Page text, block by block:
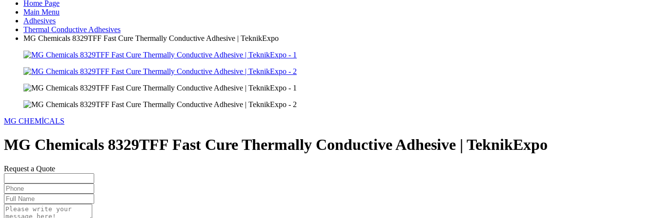
Home Page
Main Menu
Adhesives
Thermal Conductive Adhesives
MG Chemicals 8329TFF Fast Cure Thermally Conductive Adhesive | TeknikExpo
MG CHEMİCALS
MG Chemicals 8329TFF Fast Cure Thermally Conductive Adhesive | TeknikExpo
Request a Quote